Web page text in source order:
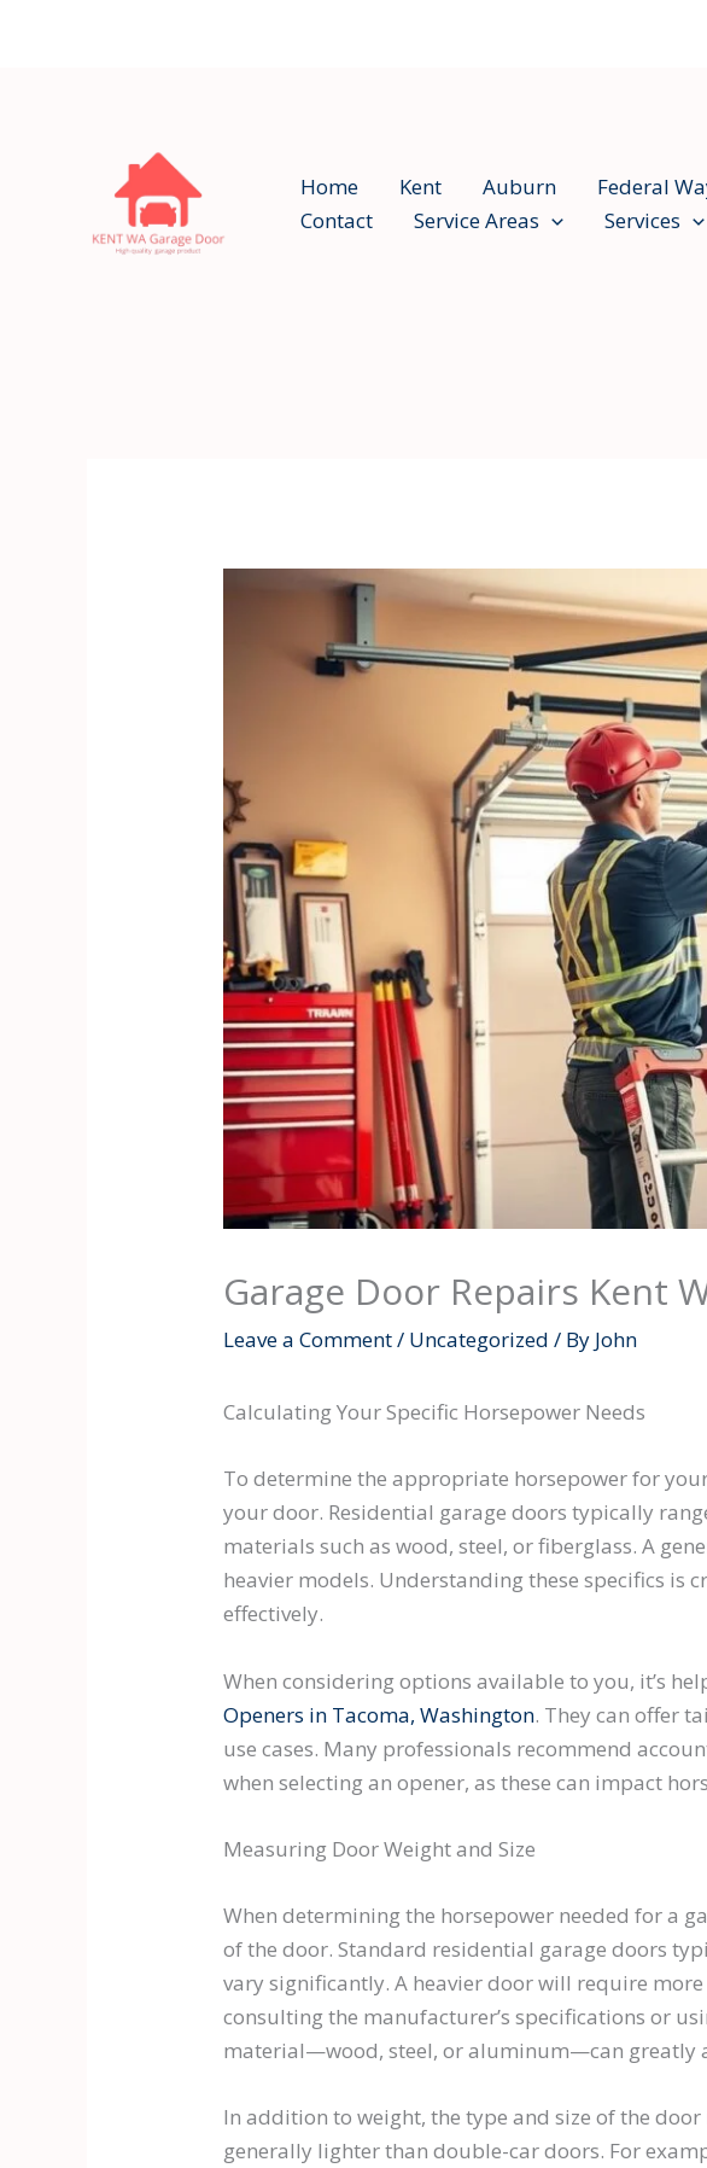
Home Kent Auburn Federal
Contact
Service Areas Services
Garage Door Repairs Kent
Leave a Comment/ Uncategorized / By John
Calculating Your Specific Horsepower Needs
To determine the appropriate horsepower for
your door. Residential garage doors typically
materials such as wood, steel, or fiberglass. A
heavier models. Understanding these specifics is
effectively.
When considering options available to you, it’s
Openers in Tacoma, Washington. They can offer
use cases. Many professionals recommend
when selecting an opener, as these can impact
Measuring Door Weight and Size
When determining the horsepower needed for a
of the door. Standard residential garage doors
vary significantly. A heavier door will require
consulting the manufacturer’s specifications or
material—wood, steel, or aluminum—can greatly
In addition to weight, the type and size of the
generally lighter than double-car doors. For